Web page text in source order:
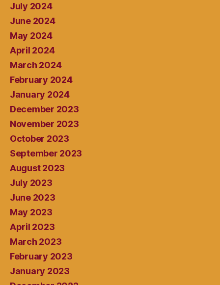
July 2024
June 2024
May 2024
April 2024
March 2024
February 2024
January 2024
December 2023
November 2023
October 2023
September 2023
August 2023
July 2023
June 2023
May 2023
April 2023
March 2023
February 2023
January 2023